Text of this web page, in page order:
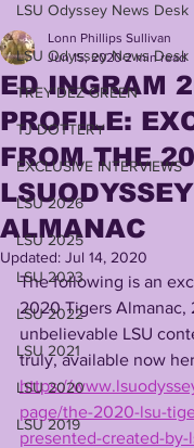
LSU Odyssey News Desk
TREY'DEZ GREEN
TJ DOTTERY
EXCLUSIVE INTERVIEWS
LSU 2026
LSU 2025
LSU 2023
LSU 2022
LSU 2021
LSU 2020
LSU 2019
LSU Odyssey News Desk
ED INGRAM
PROFILE:
FROM THE
LSUODYSSEY
ALMANAC
Lonn Phillips Sullivan
Jun 15, 2020 2 min read
Updated: Jul 14, 2020
The following is an
2020 Tigers Almanac,
unbelievable LSU
truly, available now
https://
page/the-2020-lsu-
presented-created-by-